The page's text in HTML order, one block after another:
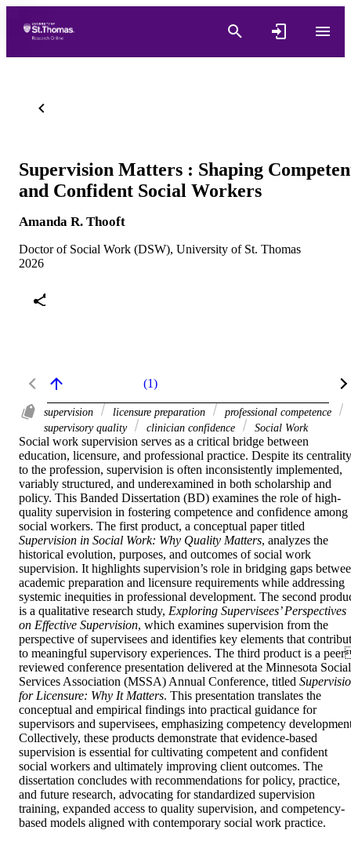
Supervision Matters : Shaping
and Confident Social Workers
Amanda R. Thooft
Doctor of Social Work (DSW), University of St. Thomas
2026
(1)
supervision licensure preparation
professional competence
supervisory quality
clinician confidence Social Work
Social work supervision serves as a critical bridge between
education, licensure, and professional practice. Despite its centrality
to the profession, supervision is often inconsistently implemented,
variably structured, and underexamined in both scholarship and
policy. This Banded Dissertation (BD) examines the role of high-
quality supervision in fostering competence and confidence among
Supervision in Social Work: Why Quality Matters, analyzes the
historical evolution, purposes, and outcomes of social work
supervision. It highlights supervision’s role in bridging gaps
academic preparation and licensure requirements while addressing
systemic inequities in professional development. The second
is a qualitative research study, Exploring Supervisees’ Perspectives
on Effective Supervision, which examines supervision from the
perspective of supervisees and identifies key elements that
to meaningful supervisory experiences. The third product is a
reviewed conference presentation delivered at the Minnesota Social
Services Association (MSSA) Annual Conference, titled
for Licensure: Why It Matters. This presentation translates the
conceptual and empirical findings into practical guidance for
supervisors and supervisees, emphasizing competency
Collectively, these products demonstrate that evidence-based
supervision is essential for cultivating competent and confident
social workers and ultimately improving client outcomes. The
dissertation concludes with recommendations for policy, practice,
and future research, advocating for standardized supervision
training, expanded access to quality supervision, and competency-
based models aligned with contemporary social work practice.